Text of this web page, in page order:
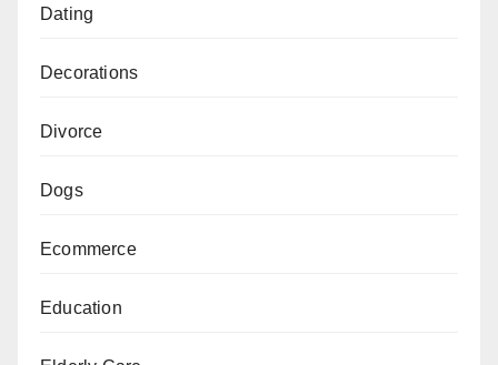
Dating
Decorations
Divorce
Dogs
Ecommerce
Education